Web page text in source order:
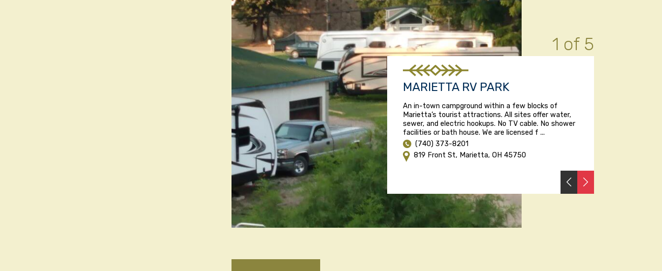
1 of 5
MARIETTA RV PARK
An in-town campground within a few blocks of
Marietta’s tourist attractions. All sites offer water,
sewer, and electric hookups. No TV cable. No shower
facilities or bath house. We are licensed f ...
(740) 373-8201
819 Front St, Marietta, OH 45750
PREVIOUS